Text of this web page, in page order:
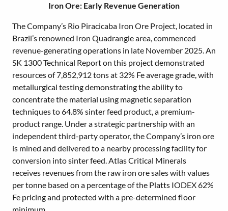
Iron Ore: Early Revenue Generation
The Company’s Rio Piracicaba Iron Ore Project, located in
Brazil’s renowned Iron Quadrangle area, commenced
revenue-generating operations in late November 2025. An
SK 1300 Technical Report on this project demonstrated
resources of 7,852,912 tons at 32% Fe average grade, with
metallurgical testing demonstrating the ability to
concentrate the material using magnetic separation
techniques to 64.8% sinter feed product, a premium-
product range. Under a strategic partnership with an
independent third-party operator, the Company’s iron ore
is mined and delivered to a nearby processing facility for
conversion into sinter feed. Atlas Critical Minerals
receives revenues from the raw iron ore sales with values
per tonne based on a percentage of the Platts IODEX 62%
Fe pricing and protected with a pre-determined floor